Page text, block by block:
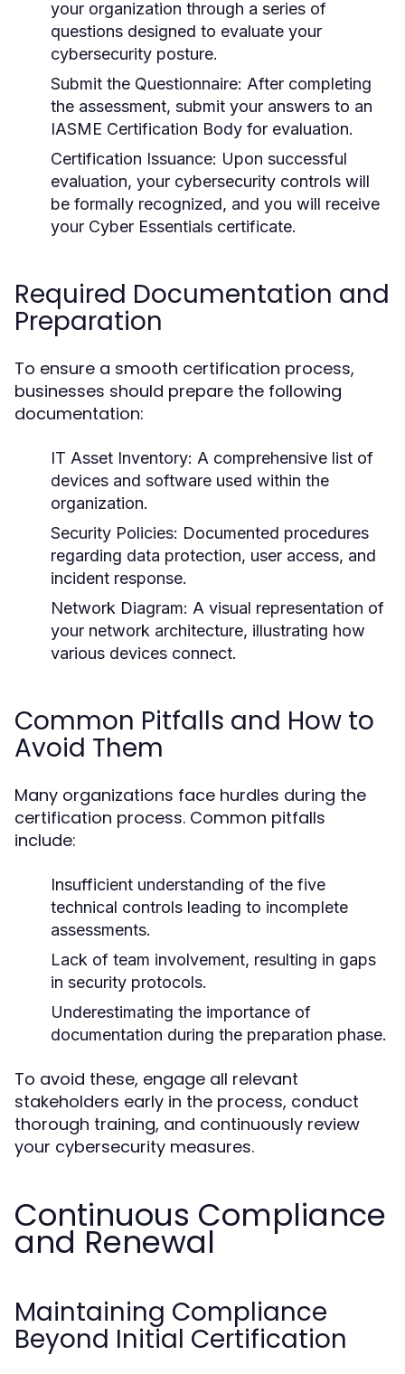
your organization through a series of
questions designed to evaluate your
cybersecurity posture.
Submit the Questionnaire: After completing
the assessment, submit your answers to an
IASME Certification Body for evaluation.
Certification Issuance: Upon successful
evaluation, your cybersecurity controls will
be formally recognized, and you will receive
your Cyber Essentials certificate.
Required Documentation and
Preparation
To ensure a smooth certification process,
businesses should prepare the following
documentation:
IT Asset Inventory: A comprehensive list of
devices and software used within the
organization.
Security Policies: Documented procedures
regarding data protection, user access, and
incident response.
Network Diagram: A visual representation of
your network architecture, illustrating how
various devices connect.
Common Pitfalls and How to
Avoid Them
Many organizations face hurdles during the
certification process. Common pitfalls
include:
Insufficient understanding of the five
technical controls leading to incomplete
assessments.
Lack of team involvement, resulting in gaps
in security protocols.
Underestimating the importance of
documentation during the preparation phase.
To avoid these, engage all relevant
stakeholders early in the process, conduct
thorough training, and continuously review
your cybersecurity measures.
Continuous Compliance
and Renewal
Maintaining Compliance
Beyond Initial Certification